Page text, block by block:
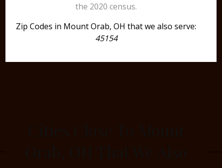
the 2020 census.
Zip Codes in Mount Orab, OH that we also serve:
45154